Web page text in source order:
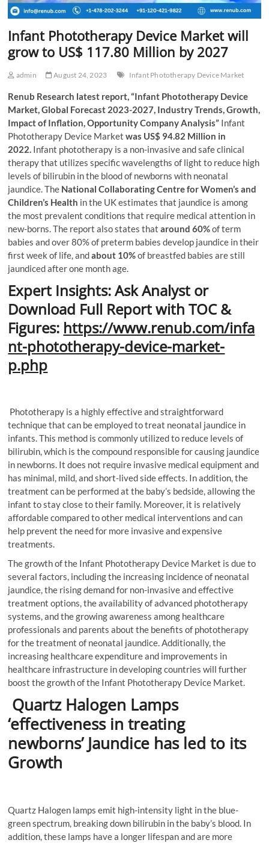
Infant Phototherapy Device Market will
grow to US$ 117.80 Million by 2027
admin August 24, 2023 Infant Phototherapy Device Market
Renub Research latest report, “Infant Phototherapy Device
Market, Global Forecast 2023-2027, Industry Trends, Growth,
Impact of Inflation, Opportunity Company Analysis” Infant
Phototherapy Device Market was US$ 94.82 Million in
2022. Infant phototherapy is a non-invasive and safe clinical
therapy that utilizes specific wavelengths of light to reduce high
levels of bilirubin in the blood of newborns with neonatal
jaundice. The National Collaborating Centre for Women’s and
Children’s Health in the UK estimates that jaundice is among
the most prevalent conditions that require medical attention in
new-borns. The report also states thataround 60%of term
babies and over 80% of preterm babies develop jaundice in their
first week of life, andabout 10%of breastfed babies are still
jaundiced after one month age.
Expert Insights: Ask Analyst or
Download Full Report with TOC &
Figures: https://www.renub.com/infa
nt-phototherapy-device-market-
p.php
Phototherapy is a highly effective and straightforward
technique that can be employed to treat neonatal jaundice in
infants. This method is commonly utilized to reduce levels of
bilirubin, which is the compound responsible for causing jaundice
in newborns. It does not require invasive medical equipment and
has minimal, mild, and short-lived side effects. In addition, the
treatment can be performed at the baby’s bedside, allowing the
infant to stay close to their family. Moreover, it is relatively
affordable compared to other medical interventions and can
help prevent the need for more invasive and expensive
treatments.
The growth of the Infant Phototherapy Device Market is due to
several factors, including the increasing incidence of neonatal
jaundice, the rising demand for non-invasive and effective
treatment options, the availability of advanced phototherapy
systems, and the growing awareness among healthcare
professionals and parents about the benefits of phototherapy
for the treatment of neonatal jaundice. Additionally, the
increasing healthcare expenditure and improvements in
healthcare infrastructure in developing countries will further
boost the growth of the Infant Phototherapy Device Market.
Quartz Halogen Lamps
‘effectiveness in treating
newborns’ Jaundice has led to its
Growth
Quartz Halogen lamps emit high-intensity light in the blue-
green spectrum, breaking down bilirubin in the baby’s blood. In
addition, these lamps have a longer lifespan and are more